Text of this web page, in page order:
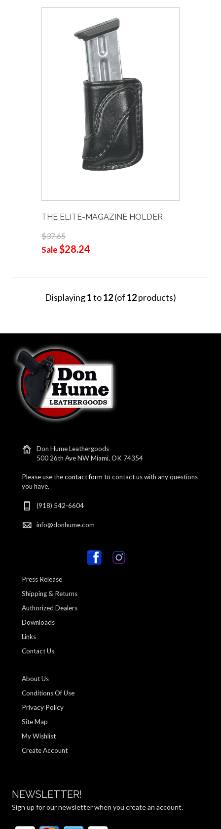
THE ELITE-MAGAZINE HOLDER
$37.65
Sale$28.24
Displaying1to12(of 12products)
Don Hume Leathergoods
500 26th Ave NW Miami, OK 74354
Please use thecontact form to contact us with any questions
you have.
(918) 542-6604
info@donhume.com
Press Release
Shipping & Returns
Authorized Dealers
Downloads
Links
Contact Us
About Us
Conditions Of Use
Privacy Policy
Site Map
My Wishlist
Create Account
NEWSLETTER!
Sign up for our newsletter when you create an account.